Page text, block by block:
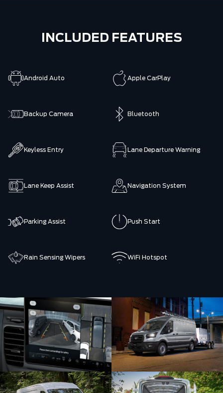
INCLUDED FEATURES
Android Auto Apple CarPlay
Backup Camera Bluetooth
Keyless Entry Lane Departure Warning
Lane Keep Assist Navigation System
Parking Assist Push Start
Rain Sensing Wipers WiFi Hotspot